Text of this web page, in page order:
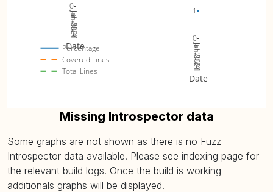
Jul 2023
Jan 2024
Jul 2024
0
Percentage
Covered Lines
Total Lines
Date Jul 2023
Jan 2024
Jul 2024
0
1
Date
Missing Introspector data
Some graphs are not shown as there is no Fuzz
Introspector data available. Please see indexing page for
the relevant build logs. Once the build is working
additionals graphs will be displayed.